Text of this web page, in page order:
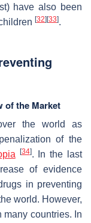
have also been
[32] [33].
of the Market
the world as
of the
[34]. In the last
of evidence
in preventing
world. However,
countries. In